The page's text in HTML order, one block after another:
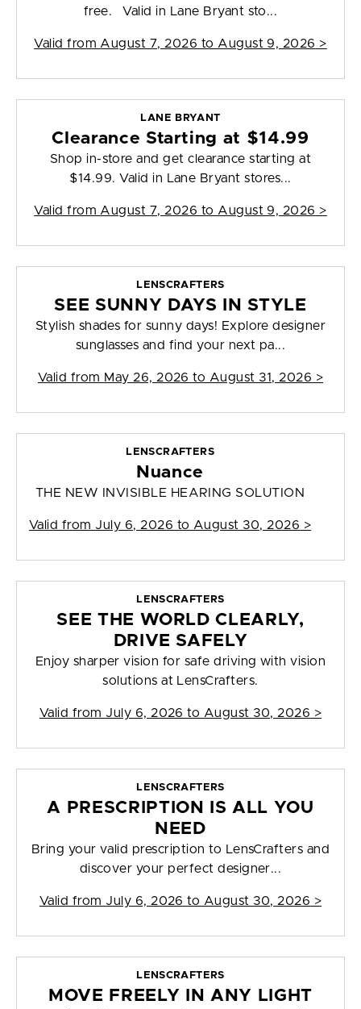
free. Valid in Lane Bryant sto...
Valid from August 7, 2026 to August 9, 2026 >
LANE BRYANT
Clearance Starting at $14.99
Shop in-store and get clearance starting at
$14.99. Valid in Lane Bryant stores...
Valid from August 7, 2026 to August 9, 2026 >
LENSCRAFTERS
SEE SUNNY DAYS IN STYLE
Stylish shades for sunny days! Explore designer
sunglasses and find your next pa...
Valid from May 26, 2026 to August 31, 2026 >
LENSCRAFTERS
Nuance
THE NEW INVISIBLE HEARING SOLUTION
Valid from July 6, 2026 to August 30, 2026 >
LENSCRAFTERS
SEE THE WORLD CLEARLY,
DRIVE SAFELY
Enjoy sharper vision for safe driving with vision
solutions at LensCrafters.
Valid from July 6, 2026 to August 30, 2026 >
LENSCRAFTERS
A PRESCRIPTION IS ALL YOU
NEED
Bring your valid prescription to LensCrafters and
discover your perfect designer...
Valid from July 6, 2026 to August 30, 2026 >
LENSCRAFTERS
MOVE FREELY IN ANY LIGHT